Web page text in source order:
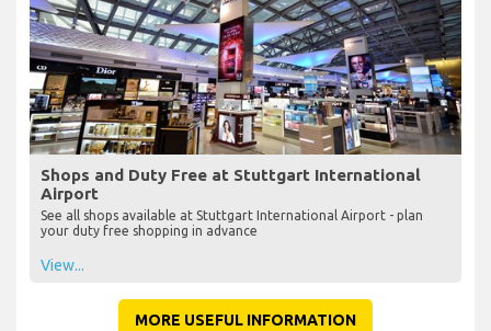
Shops and Duty Free at Stuttgart International
Airport
See all shops available at Stuttgart International Airport - plan
your duty free shopping in advance
View...
MORE USEFUL INFORMATION